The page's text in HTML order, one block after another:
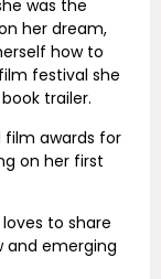
was the
her dream,
how to
festival she
trailer.
film awards for
on her first
to share
and emerging